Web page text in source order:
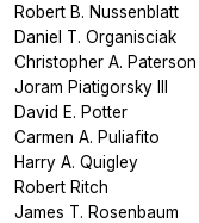
Robert B. Nussenblatt
Daniel T. Organisciak
Christopher A. Paterson
Joram Piatigorsky III
David E. Potter
Carmen A. Puliafito
Harry A. Quigley
Robert Ritch
James T. Rosenbaum